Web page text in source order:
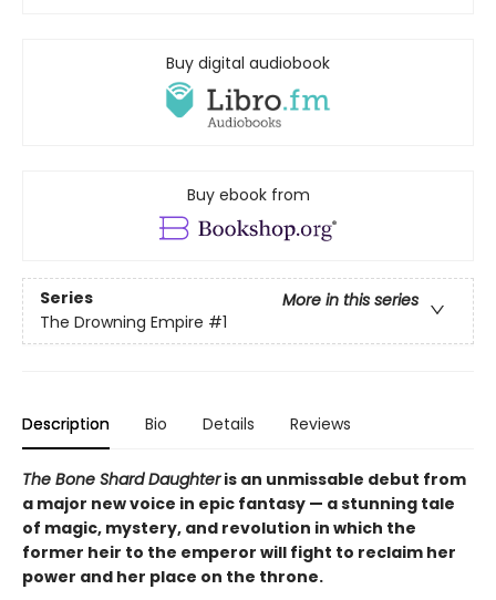
Buy digital audiobook
Buy ebook from
Series
More in this series
The Drowning Empire #1
Description Bio Details Reviews
The Bone Shard Daughteris an unmissable debut from
a major new voice in epic fantasy — a stunning tale
of magic, mystery, and revolution in which the
former heir to the emperor will fight to reclaim her
power and her place on the throne.